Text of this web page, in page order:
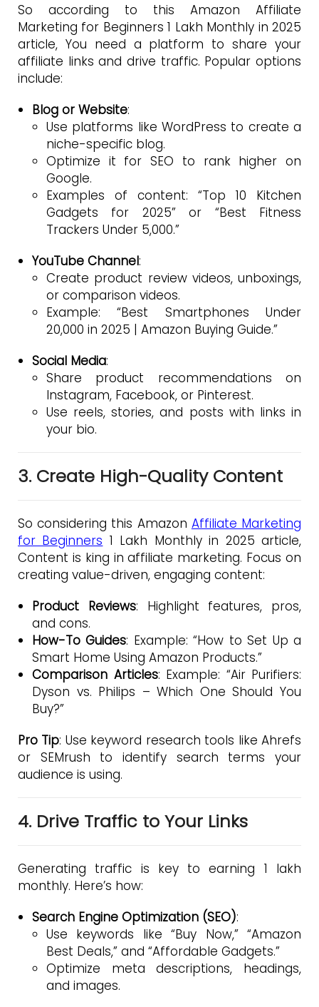
So according to this Amazon Affiliate
Marketing for Beginners 1 Lakh Monthly in 2025
article, You need a platform to share your
affiliate links and drive traffic. Popular options
include:
Blog or Website:
Use platforms like WordPress to create a
niche-specific blog.
Optimize it for SEO to rank higher on
Google.
Examples of content: “Top 10 Kitchen
Gadgets for 2025” or “Best Fitness
Trackers Under ₹5,000.”
YouTube Channel:
Create product review videos, unboxings,
or comparison videos.
Example: “Best Smartphones Under
₹20,000 in 2025 | Amazon Buying Guide.”
Social Media:
Share product recommendations on
Instagram, Facebook, or Pinterest.
Use reels, stories, and posts with links in
your bio.
3. Create High-Quality Content
So considering this Amazon Affiliate Marketing
for Beginners 1 Lakh Monthly in 2025 article,
Content is king in affiliate marketing. Focus on
creating value-driven, engaging content:
Product Reviews: Highlight features, pros,
and cons.
How-To Guides: Example: “How to Set Up a
Smart Home Using Amazon Products.”
Comparison Articles: Example: “Air Purifiers:
Dyson vs. Philips – Which One Should You
Buy?”
Pro Tip: Use keyword research tools like Ahrefs
or SEMrush to identify search terms your
audience is using.
4. Drive Traffic to Your Links
Generating traffic is key to earning ₹1 lakh
monthly. Here’s how:
Search Engine Optimization (SEO):
Use keywords like “Buy Now,” “Amazon
Best Deals,” and “Affordable Gadgets.”
Optimize meta descriptions, headings,
and images.